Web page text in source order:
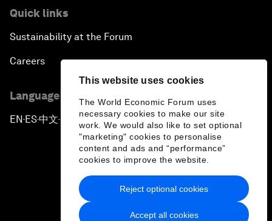
This website uses cookies
The World Economic Forum uses
necessary cookies to make our site
work. We would also like to set optional
"marketing" cookies to personalise
content and ads and “performance”
cookies to improve the website.
Accept all cookies
Reject optional cookies
Quick links
Sustainability at the Forum
Careers
Language editions
EN ▪ES▪中文▪ 日本語
Privacy Policy & Terms of Service